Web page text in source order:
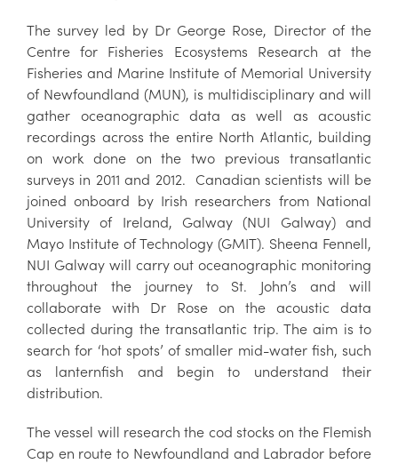
The survey led by Dr George Rose, Director of the
Centre for Fisheries Ecosystems Research at the
Fisheries and Marine Institute of Memorial University
of Newfoundland (MUN), is multidisciplinary and will
gather oceanographic data as well as acoustic
recordings across the entire North Atlantic, building
on work done on the two previous transatlantic
surveys in 2011 and 2012. Canadian scientists will be
joined onboard by Irish researchers from National
University of Ireland, Galway (NUI Galway) and
Mayo Institute of Technology (GMIT). Sheena Fennell,
NUI Galway will carry out oceanographic monitoring
throughout the journey to St. John’s and will
collaborate with Dr Rose on the acoustic data
collected during the transatlantic trip. The aim is to
search for ‘hot spots’ of smaller mid-water fish, such
as lanternfish and begin to understand their
distribution.
The vessel will research the cod stocks on the Flemish
Cap en route to Newfoundland and Labrador before